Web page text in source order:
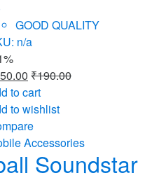
GOOD QUALITY
n/a
₹190.00
to cart
to wishlist
Accessories